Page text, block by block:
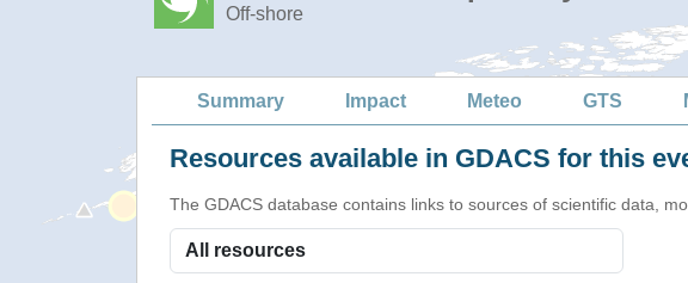
Off-shore
Summary Impact Meteo GTS
Resources available in GDACS for this
The GDACS database contains links to sources of scientific data,